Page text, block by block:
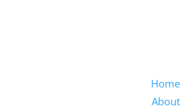
Home
About